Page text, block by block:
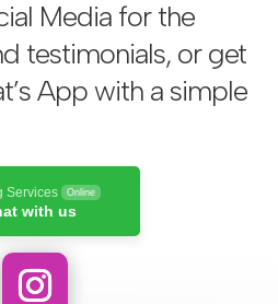
Media for the
testimonials, or get
App with a simple
Services Online
with us